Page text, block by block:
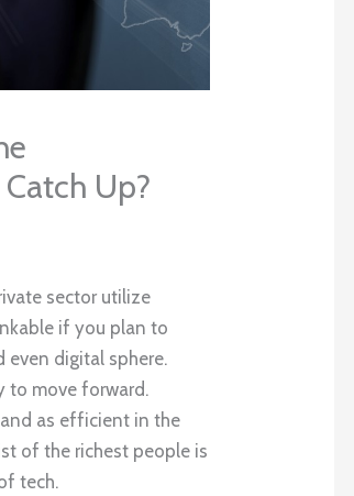
Up?
sector utilize
if you plan to
even digital sphere.
to move forward.
as efficient in the
of the richest people is
tech.